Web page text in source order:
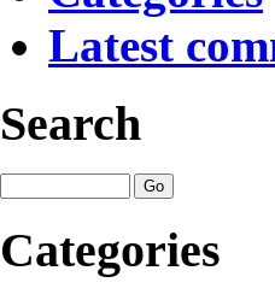
Latest
Search
Categories